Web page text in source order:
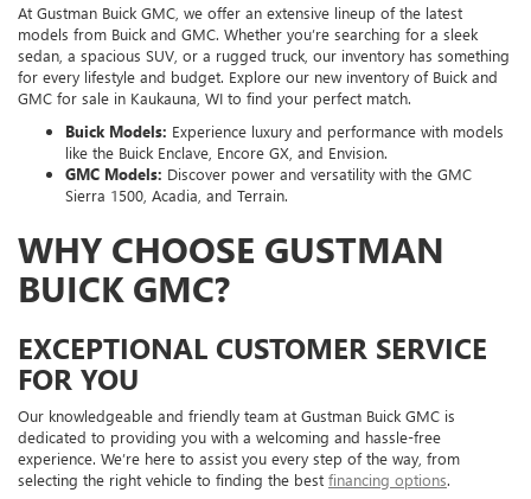
At Gustman Buick GMC, we offer an extensive lineup of the latest
models from Buick and GMC. Whether you’re searching for a sleek
sedan, a spacious SUV, or a rugged truck, our inventory has something
for every lifestyle and budget. Explore our new inventory of Buick and
GMC for sale in Kaukauna, WI to find your perfect match.
Buick Models: Experience luxury and performance with models
like the Buick Enclave, Encore GX, and Envision.
GMC Models: Discover power and versatility with the GMC
Sierra 1500, Acadia, and Terrain.
WHY CHOOSE GUSTMAN
BUICK GMC?
EXCEPTIONAL CUSTOMER SERVICE
FOR YOU
Our knowledgeable and friendly team at Gustman Buick GMC is
dedicated to providing you with a welcoming and hassle-free
experience. We’re here to assist you every step of the way, from
selecting the right vehicle to finding the best financing options.